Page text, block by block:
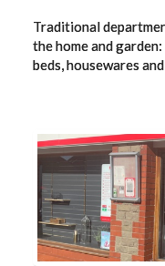
Traditional
the home and
beds, housewares